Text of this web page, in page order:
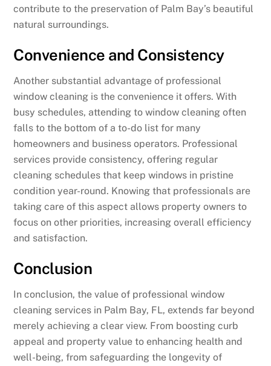
contribute to the preservation of Palm Bay’s beautiful
natural surroundings.
Convenience and Consistency
Another substantial advantage of professional
window cleaning is the convenience it offers. With
busy schedules, attending to window cleaning often
falls to the bottom of a to-do list for many
homeowners and business operators. Professional
services provide consistency, offering regular
cleaning schedules that keep windows in pristine
condition year-round. Knowing that professionals are
taking care of this aspect allows property owners to
focus on other priorities, increasing overall efficiency
and satisfaction.
Conclusion
In conclusion, the value of professional window
cleaning services in Palm Bay, FL, extends far beyond
merely achieving a clear view. From boosting curb
appeal and property value to enhancing health and
well-being, from safeguarding the longevity of